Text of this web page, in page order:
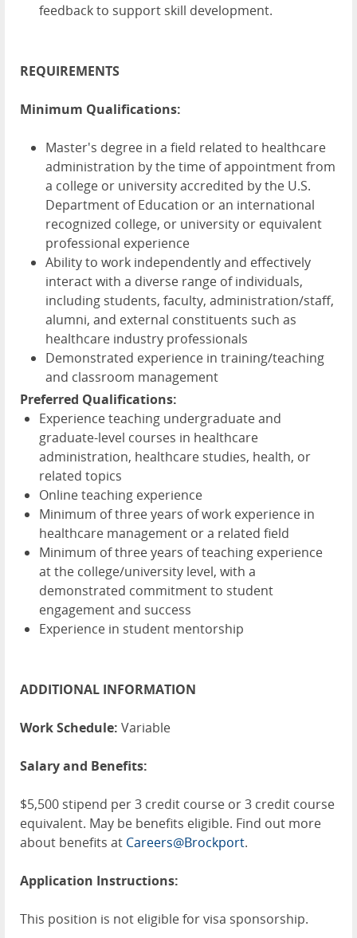
feedback to support skill development.
REQUIREMENTS
Minimum Qualifications:
Master's degree in a field related to healthcare
administration by the time of appointment from
a college or university accredited by the U.S.
Department of Education or an international
recognized college, or university or equivalent
professional experience
Ability to work independently and effectively
interact with a diverse range of individuals,
including students, faculty, administration/staff,
alumni, and external constituents such as
healthcare industry professionals
Demonstrated experience in training/teaching
and classroom management
Preferred Qualifications:
Experience teaching undergraduate and
graduate-level courses in healthcare
administration, healthcare studies, health, or
related topics
Online teaching experience
Minimum of three years of work experience in
healthcare management or a related field
Minimum of three years of teaching experience
at the college/university level, with a
demonstrated commitment to student
engagement and success
Experience in student mentorship
ADDITIONAL INFORMATION
Work Schedule: Variable
Salary and Benefits:
$5,500 stipend per 3 credit course or 3 credit course
equivalent. May be benefits eligible. Find out more
about benefits at Careers@Brockport.
Application Instructions:
This position is not eligible for visa sponsorship.